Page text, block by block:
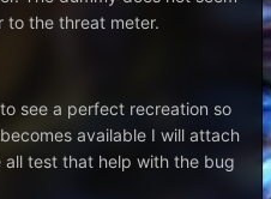
to the threat meter.
see a perfect recreation so
available I will attach
all test that help with the bug